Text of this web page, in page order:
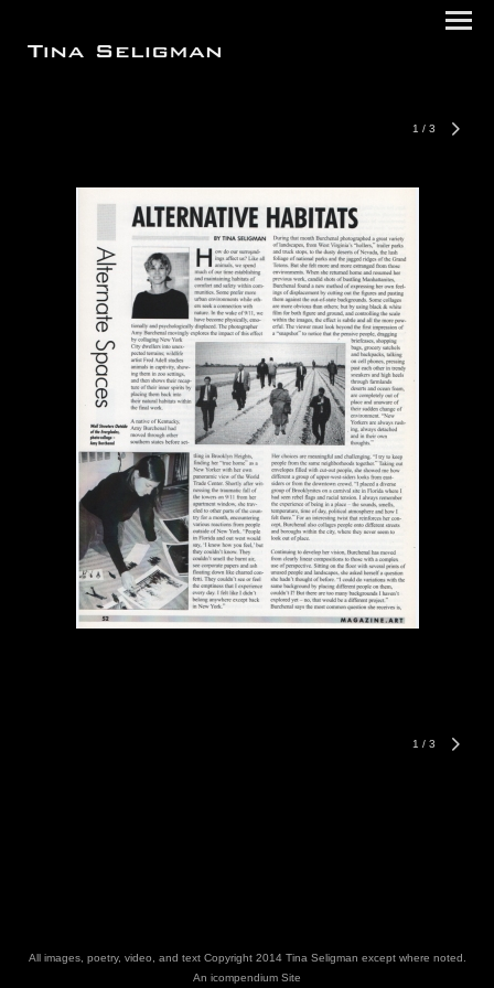
1 / 3
1 / 3
All images, poetry, video, and text Copyright 2014 Tina Seligman except where noted.
An icompendium Site